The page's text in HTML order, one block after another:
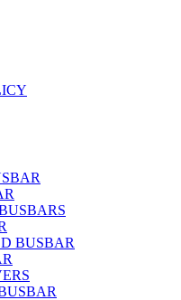
BUSBAR